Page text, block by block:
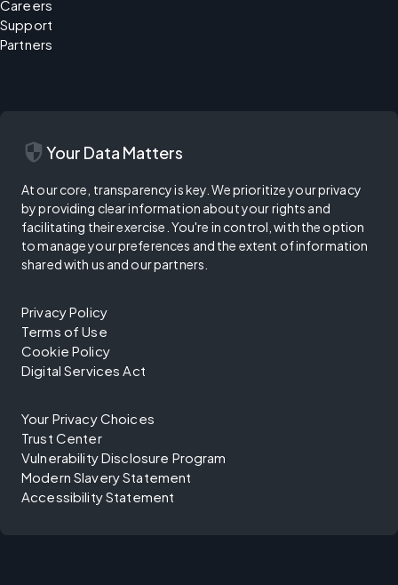
Careers
Support
Partners
security Your Data Matters
At our core, transparency is key. We prioritize your privacy
by providing clear information about your rights and
facilitating their exercise. You're in control, with the option
to manage your preferences and the extent of information
shared with us and our partners.
Privacy Policy
Terms of Use
Cookie Policy
Digital Services Act
Your Privacy Choices
Trust Center
Vulnerability Disclosure Program
Modern Slavery Statement
Accessibility Statement